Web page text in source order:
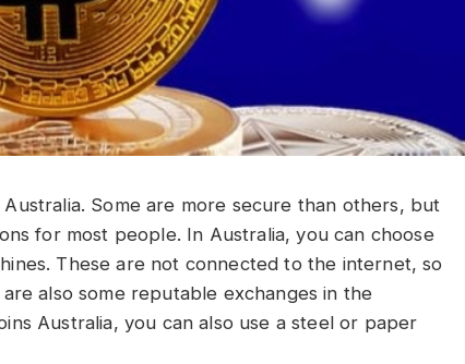
Some are more secure than others, but
for most people. In Australia, you can choose
These are not connected to the internet, so
also some reputable exchanges in the
Australia, you can also use a steel or paper